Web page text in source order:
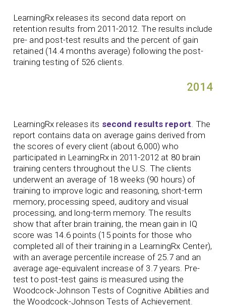
LearningRx releases its second data report on
retention results from 2011-2012. The results include
pre- and post-test results and the percent of gain
retained (14.4 months average) following the post-
training testing of 526 clients.
2014
LearningRx releases its second results report . The
report contains data on average gains derived from
the scores of every client (about 6,000) who
participated in LearningRx in 2011-2012 at 80 brain
training centers throughout the U.S. The clients
underwent an average of 18 weeks (90 hours) of
training to improve logic and reasoning, short-term
memory, processing speed, auditory and visual
processing, and long-term memory. The results
show that after brain training, the mean gain in IQ
score was 14.6 points (15 points for those who
completed all of their training in a LearningRx Center),
with an average percentile increase of 25.7 and an
average age-equivalent increase of 3.7 years. Pre-
test to post-test gains is measured using the
Woodcock-Johnson Tests of Cognitive Abilities and
the Woodcock-Johnson Tests of Achievement.